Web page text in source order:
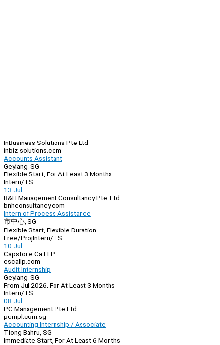
InBusiness Solutions Pte Ltd
inbiz-solutions.com
Accounts Assistant
Geylang, SG
Flexible Start, For At Least 3 Months
Intern/TS
13 Jul
B&H Management Consultancy Pte. Ltd.
bnhconsultancy.com
Intern of Process Assistance
市中心, SG
Flexible Start, Flexible Duration
Free/ProjIntern/TS
10 Jul
Capstone Ca LLP
cscallp.com
Audit Internship
Geylang, SG
From Jul 2026, For At Least 3 Months
Intern/TS
08 Jul
PC Management Pte Ltd
pcmpl.com.sg
Accounting Internship / Associate
Tiong Bahru, SG
Immediate Start, For At Least 6 Months